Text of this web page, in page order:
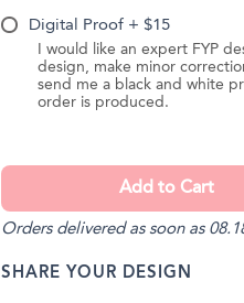
Digital Proof + $15
I would like an expert FYP
design, make minor
send me a black and white
order is produced.
Orders delivered as soon as
SHARE YOUR DESIGN